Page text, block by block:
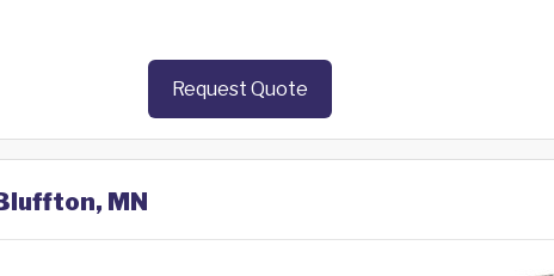
Request Quote
MN